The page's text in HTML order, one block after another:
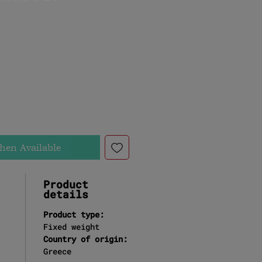
Available
Product
details
Product type:
Fixed weight
Country of origin:
Greece